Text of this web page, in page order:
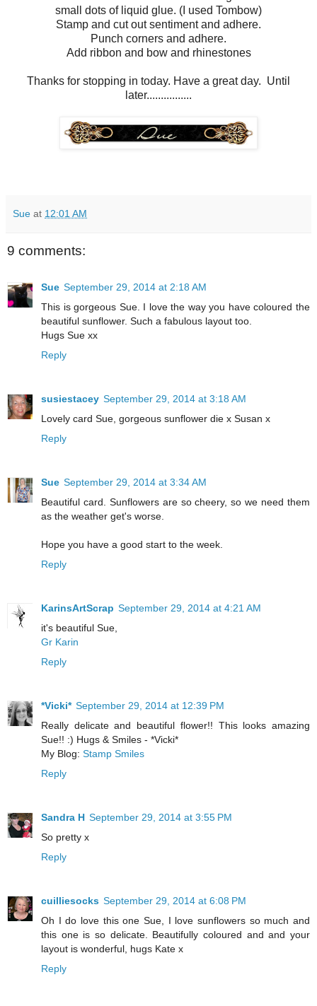
small dots of liquid glue. (I used Tombow)
Stamp and cut out sentiment and adhere.
Punch corners and adhere.
Add ribbon and bow and rhinestones
Thanks for stopping in today. Have a great day. Until
later................
Sue at 12:01 AM
9 comments:
Sue September 29, 2014 at 2:18 AM
This is gorgeous Sue. I love the way you have coloured the
beautiful sunflower. Such a fabulous layout too.
Hugs Sue xx
Reply
susiestacey September 29, 2014 at 3:18 AM
Lovely card Sue, gorgeous sunflower die x Susan x
Reply
Sue September 29, 2014 at 3:34 AM
Beautiful card. Sunflowers are so cheery, so we need them
as the weather get's worse.
Hope you have a good start to the week.
Reply
KarinsArtScrap September 29, 2014 at 4:21 AM
it's beautiful Sue,
Gr Karin
Reply
*Vicki* September 29, 2014 at 12:39 PM
Really delicate and beautiful flower!! This looks amazing
Sue!! :) Hugs & Smiles - *Vicki*
My Blog: Stamp Smiles
Reply
Sandra H September 29, 2014 at 3:55 PM
So pretty x
Reply
cuilliesocks September 29, 2014 at 6:08 PM
Oh I do love this one Sue, I love sunflowers so much and
this one is so delicate. Beautifully coloured and and your
layout is wonderful, hugs Kate x
Reply